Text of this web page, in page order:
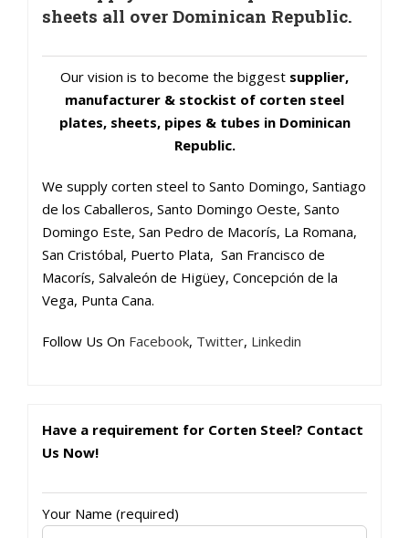
sheets all over Dominican Republic.
Our vision is to become the biggest supplier,
manufacturer & stockist of corten steel
plates, sheets, pipes & tubes in Dominican
Republic.
We supply corten steel to Santo Domingo, Santiago
de los Caballeros, Santo Domingo Oeste, Santo
Domingo Este, San Pedro de Macorís, La Romana,
San Cristóbal, Puerto Plata, San Francisco de
Macorís, Salvaleón de Higüey, Concepción de la
Vega, Punta Cana.
Follow Us On Facebook, Twitter, Linkedin
Have a requirement for Corten Steel? Contact
Us Now!
Your Name (required)